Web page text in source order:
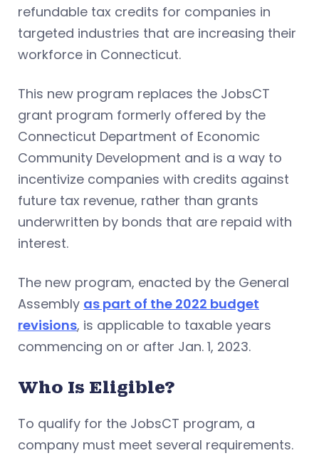
refundable tax credits for companies in
targeted industries that are increasing their
workforce in Connecticut.
This new program replaces the JobsCT
grant program formerly offered by the
Connecticut Department of Economic
Community Development and is a way to
incentivize companies with credits against
future tax revenue, rather than grants
underwritten by bonds that are repaid with
interest.
The new program, enacted by the General
Assembly as part of the 2022 budget
revisions, is applicable to taxable years
commencing on or after Jan. 1, 2023.
Who Is Eligible?
To qualify for the JobsCT program, a
company must meet several requirements.